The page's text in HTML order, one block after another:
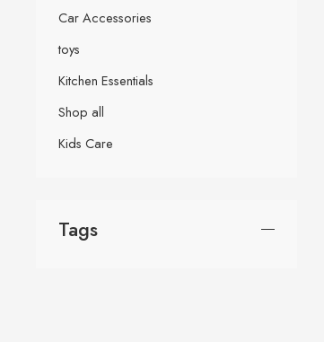
Car Accessories
toys
Kitchen Essentials
Shop all
Kids Care
Tags